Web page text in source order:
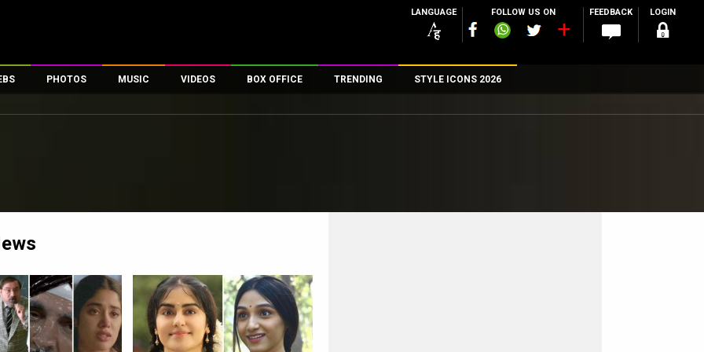
LANGUAGE FOLLOW US ON FEEDBACK LOGIN
PHOTOS
First Look
MUSIC VIDEOS
First Day First Show
Exclusive & Specials
Movie Songs
BOX OFFICE
100 Crore Club
Top Female Celebs
TRENDING STYLE ICONS 2026